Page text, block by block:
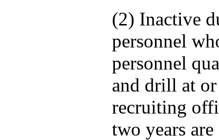
(2) Inactive
personnel
personnel
and drill at
recruiting
two years